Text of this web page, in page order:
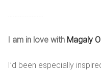
…………………
I am in love with Magaly
I’d been especially